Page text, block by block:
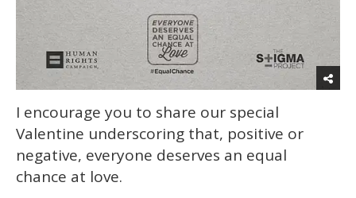
I encourage you to share our special
Valentine underscoring that, positive or
negative, everyone deserves an equal
chance at love.